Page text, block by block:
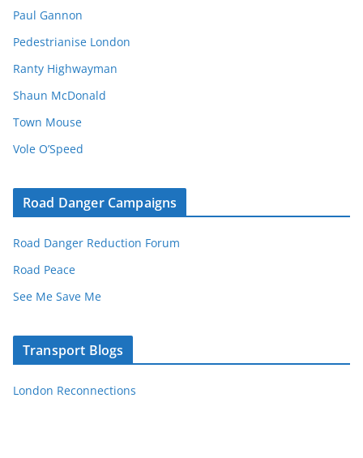
Paul Gannon
Pedestrianise London
Ranty Highwayman
Shaun McDonald
Town Mouse
Vole O’Speed
Road Danger Campaigns
Road Danger Reduction Forum
Road Peace
See Me Save Me
Transport Blogs
London Reconnections